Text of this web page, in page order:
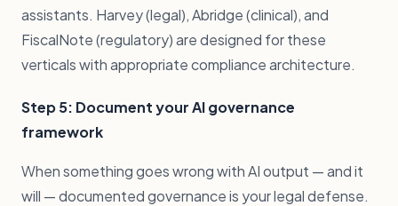
assistants. Harvey (legal), Abridge (clinical), and
FiscalNote (regulatory) are designed for these
verticals with appropriate compliance architecture.
Step 5: Document your AI governance
framework
When something goes wrong with AI output — and it
will — documented governance is your legal defense.